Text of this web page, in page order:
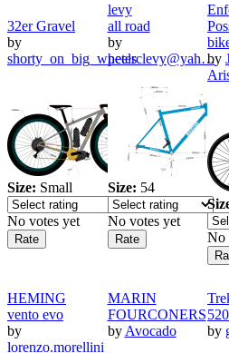
32er Gravel
by
shorty_on_big_wheels
Size: Small
No votes yet
levy
all road
by
peterclevy@yah…
Size: 54
No votes yet
by
No
HEMING
vento evo
by
lorenzo.morellini
MARIN
FOURCONERS
by Avocado
520
by